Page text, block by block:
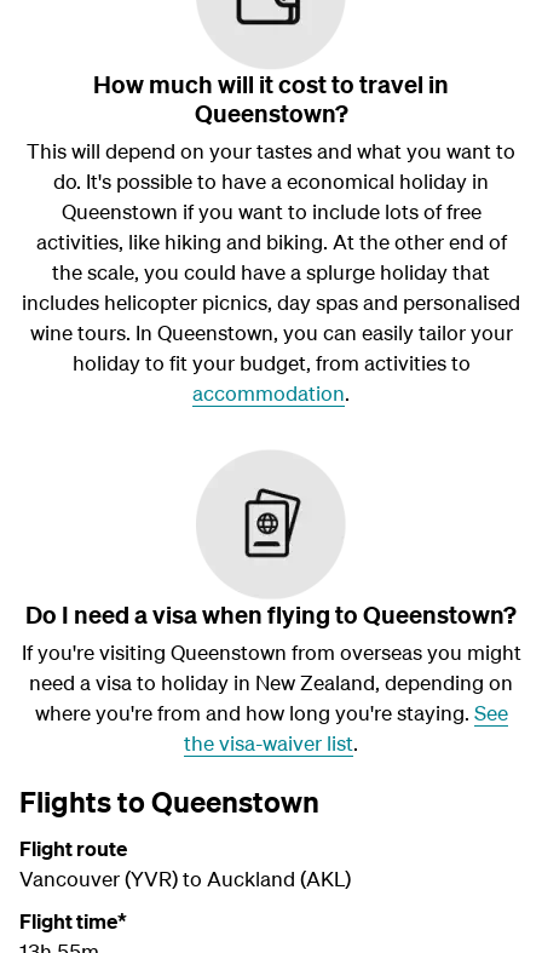
How much will it cost to travel in
Queenstown?
This will depend on your tastes and what you want to
do. It's possible to have a economical holiday in
Queenstown if you want to include lots of free
activities, like hiking and biking. At the other end of
the scale, you could have a splurge holiday that
includes helicopter picnics, day spas and personalised
wine tours. In Queenstown, you can easily tailor your
holiday to fit your budget, from activities to
accommodation.
Do I need a visa when flying to Queenstown?
If you're visiting Queenstown from overseas you might
need a visa to holiday in New Zealand, depending on
where you're from and how long you're staying. See
the visa-waiver list.
Flights to Queenstown
Flight route
Vancouver (YVR) to Auckland (AKL)
Flight time*